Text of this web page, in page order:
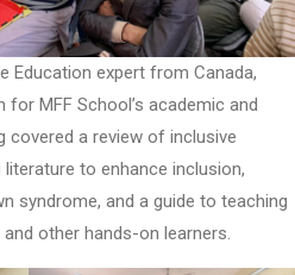
Education expert from Canada,
MFF School’s academic and
covered a review of inclusive
to enhance inclusion,
syndrome, and a guide to teaching
other hands-on learners.